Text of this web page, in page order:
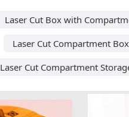
Laser Cut Box with
Laser Cut Compartment
Laser Cut Compartment